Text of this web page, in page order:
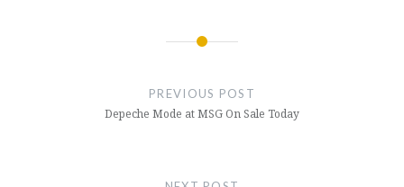
PREVIOUS POST
Depeche Mode at MSG On Sale Today